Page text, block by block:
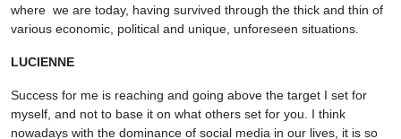
where we are today, having survived through the thick and thin of
various economic, political and unique, unforeseen situations.
LUCIENNE
Success for me is reaching and going above the target I set for
myself, and not to base it on what others set for you. I think
nowadays with the dominance of social media in our lives, it is so